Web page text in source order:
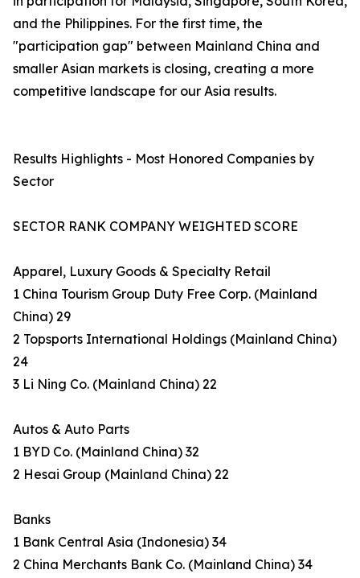
and the Philippines. For the first time, the
"participation gap" between Mainland China and
smaller Asian markets is closing, creating a more
competitive landscape for our Asia results.
Results Highlights - Most Honored Companies by
Sector
SECTOR RANK COMPANY WEIGHTED SCORE
Apparel, Luxury Goods & Specialty Retail
1 China Tourism Group Duty Free Corp. (Mainland
China) 29
2 Topsports International Holdings (Mainland China)
24
3 Li Ning Co. (Mainland China) 22
Autos & Auto Parts
1 BYD Co. (Mainland China) 32
2 Hesai Group (Mainland China) 22
Banks
1 Bank Central Asia (Indonesia) 34
2 China Merchants Bank Co. (Mainland China) 34